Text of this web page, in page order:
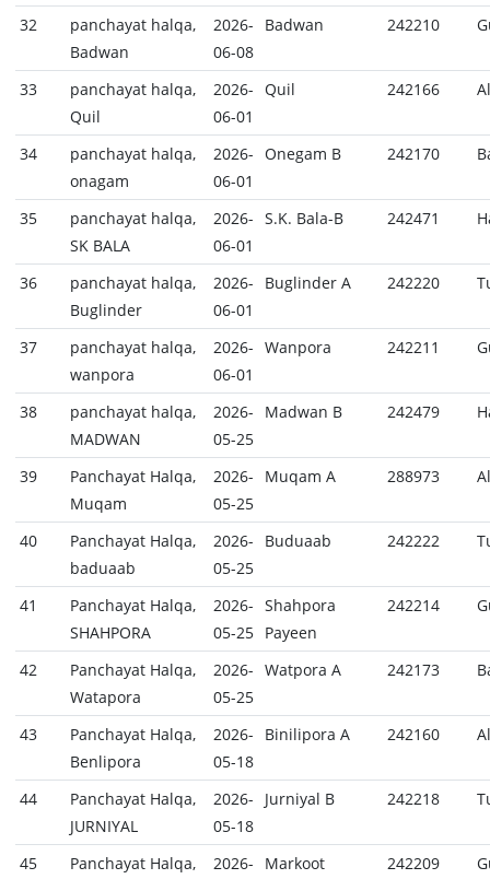
32
panchayat halqa,
Badwan
2026-
06-08
Badwan 242210
33
panchayat halqa,
Quil
2026-
06-01
Quil 242166
34
panchayat halqa,
onagam
2026-
06-01
Onegam B 242170
35
panchayat halqa,
SK BALA
2026-
06-01
S.K. Bala-B 242471
36
panchayat halqa,
Buglinder
2026-
06-01
Buglinder A 242220
37
panchayat halqa,
wanpora
2026-
06-01
Wanpora 242211
38
panchayat halqa,
MADWAN
2026-
05-25
Madwan B 242479
39
Panchayat Halqa,
Muqam
2026-
05-25
Muqam A 288973
40
Panchayat Halqa,
baduaab
2026-
05-25
Buduaab 242222
41
Panchayat Halqa,
SHAHPORA
2026-
05-25
Shahpora
Payeen
242214
42
Panchayat Halqa,
Watapora
2026-
05-25
Watpora A 242173
43
Panchayat Halqa,
Benlipora
2026-
05-18
Binilipora A 242160
44
Panchayat Halqa,
JURNIYAL
2026-
05-18
Jurniyal B 242218
45
Panchayat Halqa,
2026-
Markoot 242209